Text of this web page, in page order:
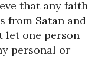
that any faith
from Satan and
let one person
personal or